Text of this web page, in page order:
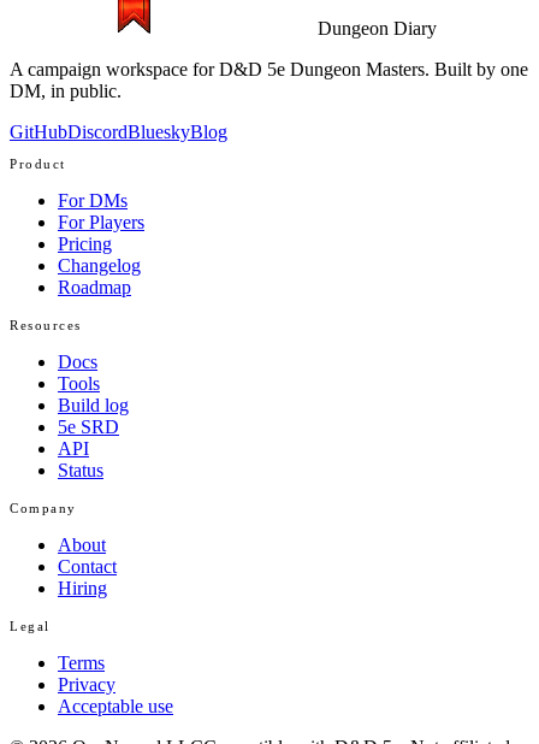
Dungeon Diary
A campaign workspace for D&D 5e Dungeon Masters. Built by one
DM, in public.
GitHubDiscordBlueskyBlog
Product
For DMs
For Players
Pricing
Changelog
Roadmap
Resources
Docs
Tools
Build log
5e SRD
API
Status
Company
About
Contact
Hiring
Legal
Terms
Privacy
Acceptable use